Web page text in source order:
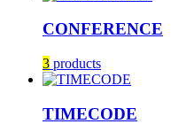
CONFERENCE
3 products
TIMECODE